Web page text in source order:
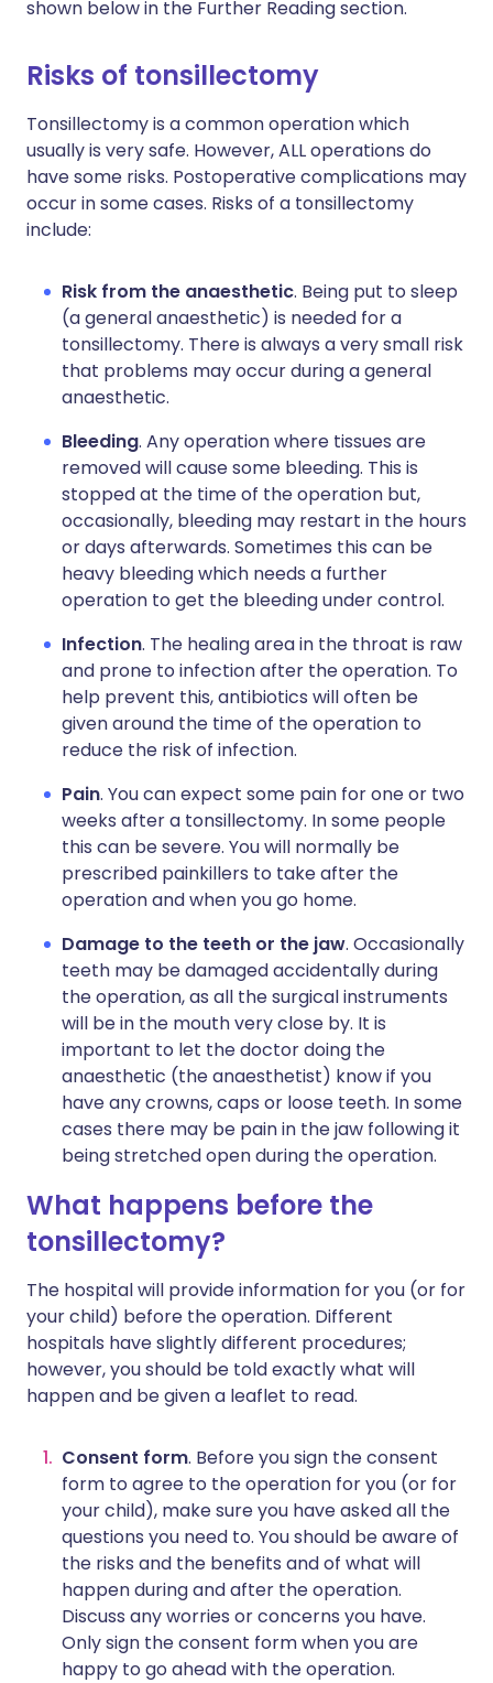
shown below in the Further Reading section.
Risks of tonsillectomy
Tonsillectomy is a common operation which
usually is very safe. However, ALL operations do
have some risks. Postoperative complications may
occur in some cases. Risks of a tonsillectomy
include:
Risk from the anaesthetic. Being put to sleep
(a general anaesthetic) is needed for a
tonsillectomy. There is always a very small risk
that problems may occur during a general
anaesthetic.
Bleeding. Any operation where tissues are
removed will cause some bleeding. This is
stopped at the time of the operation but,
occasionally, bleeding may restart in the hours
or days afterwards. Sometimes this can be
heavy bleeding which needs a further
operation to get the bleeding under control.
Infection. The healing area in the throat is raw
and prone to infection after the operation. To
help prevent this, antibiotics will often be
given around the time of the operation to
reduce the risk of infection.
Pain. You can expect some pain for one or two
weeks after a tonsillectomy. In some people
this can be severe. You will normally be
prescribed painkillers to take after the
operation and when you go home.
Damage to the teeth or the jaw. Occasionally
teeth may be damaged accidentally during
the operation, as all the surgical instruments
will be in the mouth very close by. It is
important to let the doctor doing the
anaesthetic (the anaesthetist) know if you
have any crowns, caps or loose teeth. In some
cases there may be pain in the jaw following it
being stretched open during the operation.
What happens before the
tonsillectomy?
The hospital will provide information for you (or for
your child) before the operation. Different
hospitals have slightly different procedures;
however, you should be told exactly what will
happen and be given a leaflet to read.
Consent form. Before you sign the consent
form to agree to the operation for you (or for
your child), make sure you have asked all the
questions you need to. You should be aware of
the risks and the benefits and of what will
happen during and after the operation.
Discuss any worries or concerns you have.
Only sign the consent form when you are
happy to go ahead with the operation.